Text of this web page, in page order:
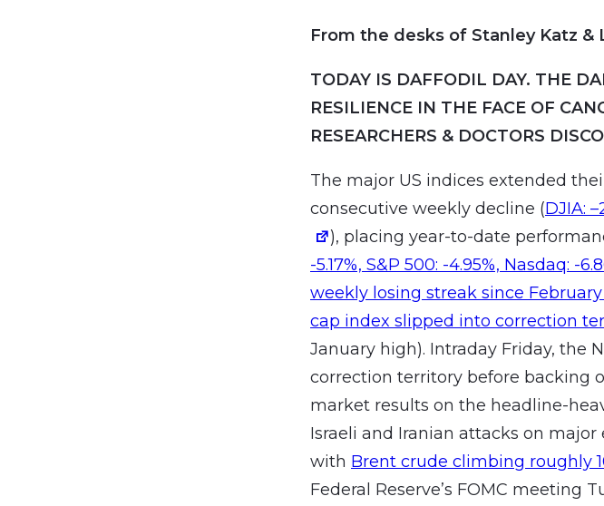
From the desks of Stanley Katz &
TODAY IS DAFFODIL DAY. THE
RESILIENCE IN THE FACE OF
RESEARCHERS & DOCTORS
The major US indices extended
consecutive weekly decline (DJIA:
), placing year-to-date
-5.17%, S&P 500: -4.95%, Nasdaq: -
weekly losing streak since
cap index slipped into correction
January high). Intraday Friday, the
correction territory before backing
market results on the headline-
Israeli and Iranian attacks on
with Brent crude climbing roughly
Federal Reserve’s FOMC meeting